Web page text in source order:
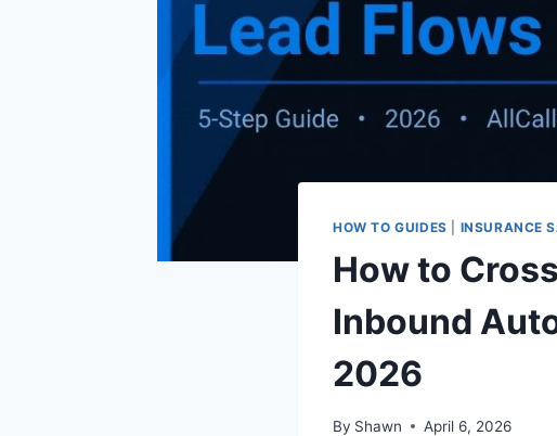
HOW TO GUIDES INSURANCE
How to
Inbound
2026
By Shawn April 6, 2026